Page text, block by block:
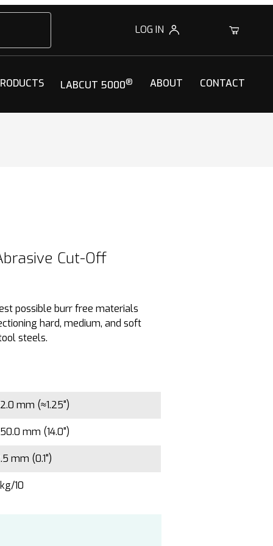
LOG IN 0
LABCUT 5000® ABOUT CONTACT
Cut-Off Wheels
Cut-Off
possible burr free materials
hard, medium, and soft
steels.
mm (≈1.25")
mm (14.0")
mm (0.1")
10